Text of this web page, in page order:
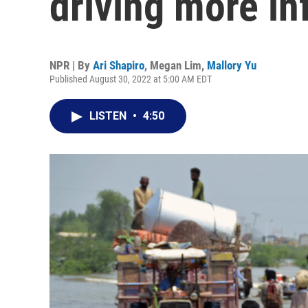
NPR | By Ari Shapiro, Megan Lim, Mallory Yu
Published August 30, 2022 at 5:00 AM EDT
LISTEN • 4:50